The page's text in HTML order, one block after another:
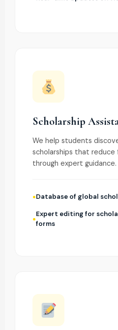
Scholarship
We help students
scholarships that reduce
through expert guidance.
Database of global
Expert editing for
forms